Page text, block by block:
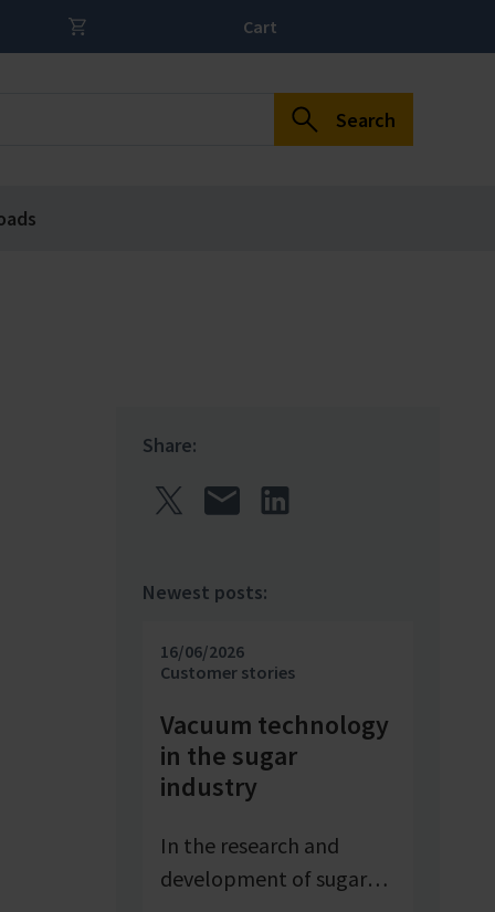
Cart
Search
Share:
Newest posts:
16/06/2026
Customer stories
Vacuum technology
in the sugar
industry
In the research and
development of sugar